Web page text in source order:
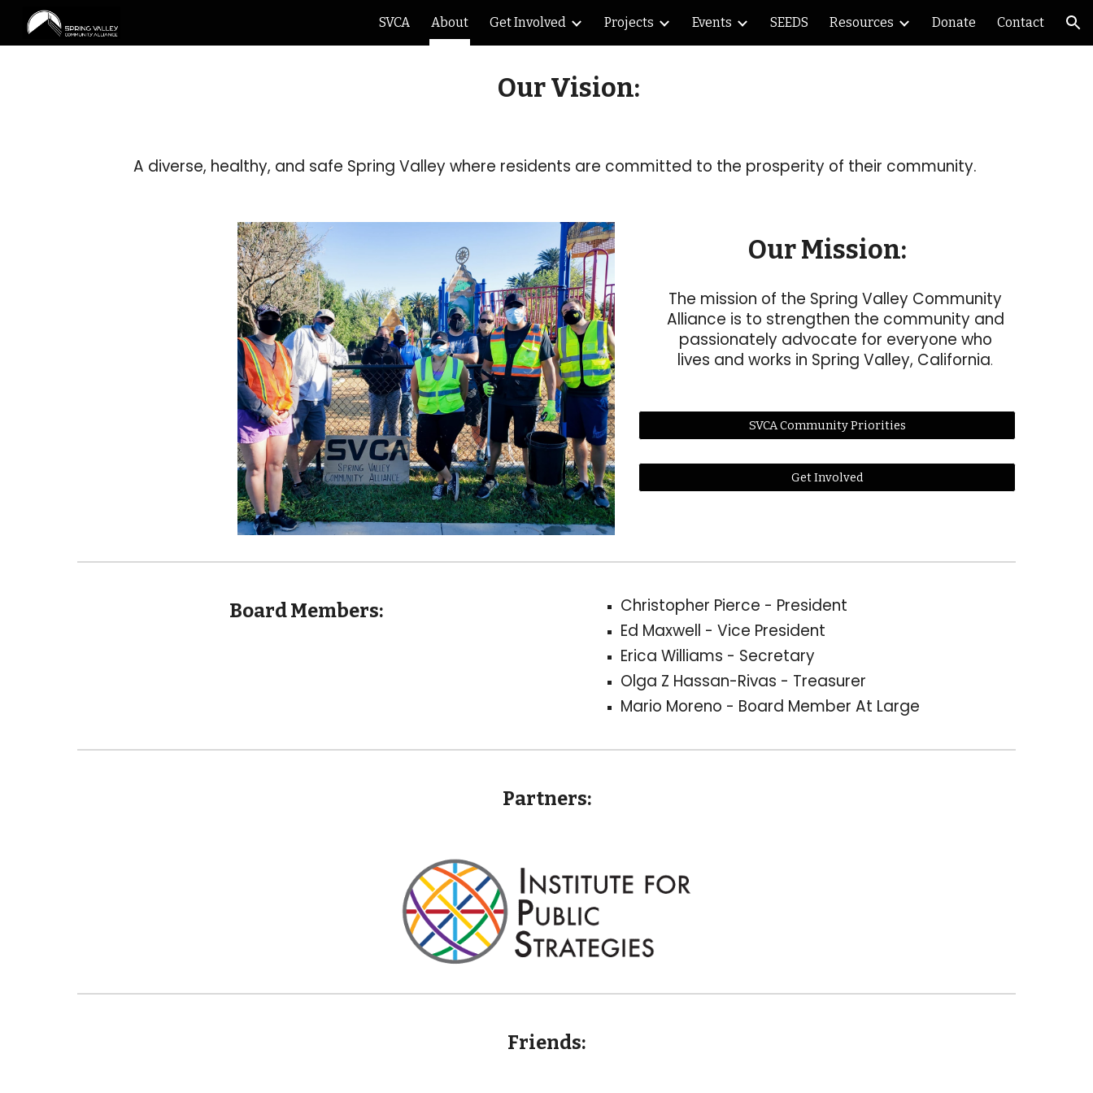
Skip to main content Skip to navigation
SVCA About Get Involved Projects Events SEEDS Resources Donate Contact
Our Vision:
A diverse, healthy, and safe Spring Valley where residents are committed to the prosperity of their community.
Our Mission:
The mission of the Spring Valley Community
Alliance is to strengthen the community and
passionately advocate for everyone who
lives and works in Spring Valley, California.
SVCA Community Priorities
Get Involved
Board Members: Christopher Pierce - President
Ed Maxwell - Vice President
Erica Williams - Secretary
Olga Z Hassan-Rivas - Treasurer
Mario Moreno - Board Member At Large
Partners:
Friends: